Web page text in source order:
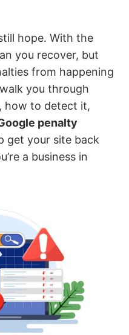
hope. With the
you recover, but
from happening
you through
how to detect it,
penalty
get your site back
a business in